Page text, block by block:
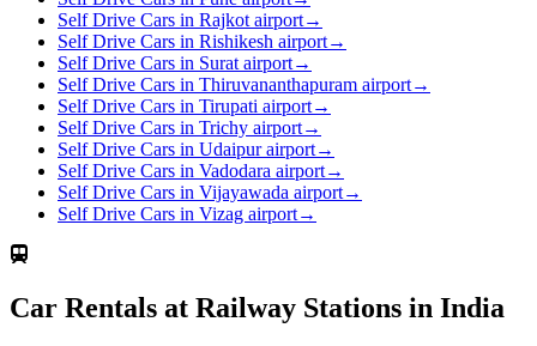
Self Drive Cars in Rajkot airport→
Self Drive Cars in Rishikesh airport→
Self Drive Cars in Surat airport→
Self Drive Cars in Thiruvananthapuram airport→
Self Drive Cars in Tirupati airport→
Self Drive Cars in Trichy airport→
Self Drive Cars in Udaipur airport→
Self Drive Cars in Vadodara airport→
Self Drive Cars in Vijayawada airport→
Self Drive Cars in Vizag airport→
Car Rentals at Railway Stations in India